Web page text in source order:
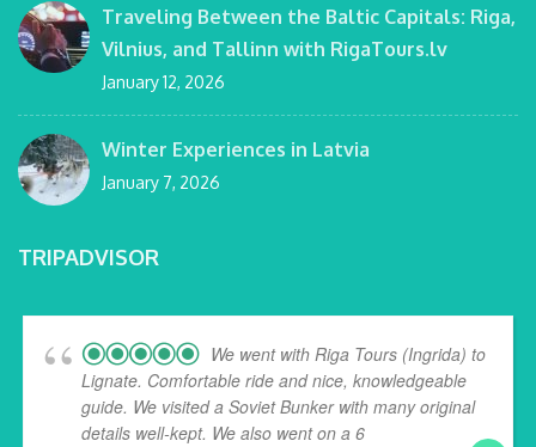
Traveling Between the Baltic Capitals: Riga,
Vilnius, and Tallinn with RigaTours.lv
January 12, 2026
Winter Experiences in Latvia
January 7, 2026
TRIPADVISOR
We went with Riga Tours (Ingrida) to
Lignate. Comfortable ride and nice, knowledgeable
guide. We visited a Soviet Bunker with many original
details well-kept. We also went on a 6